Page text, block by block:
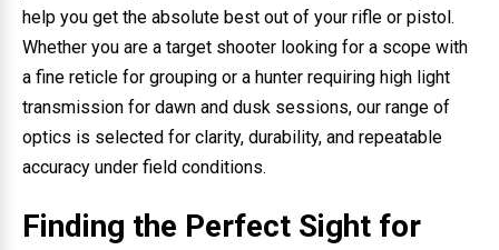
help you get the absolute best out of your rifle or pistol.
Whether you are a target shooter looking for a scope with
a fine reticle for grouping or a hunter requiring high light
transmission for dawn and dusk sessions, our range of
optics is selected for clarity, durability, and repeatable
accuracy under field conditions.
Finding the Perfect Sight for